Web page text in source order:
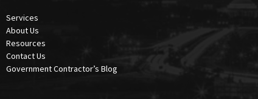
Services
About Us
Resources
Contact Us
Government Contractor’s Blog